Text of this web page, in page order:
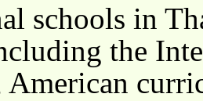
schools in
the
American